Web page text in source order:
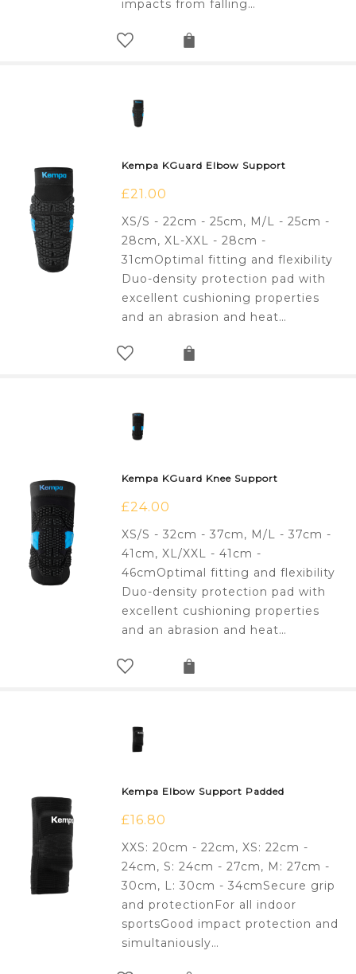
impacts from falling…
Kempa KGuard Elbow Support
£21.00
XS/S - 22cm - 25cm, M/L - 25cm -
28cm, XL-XXL - 28cm -
31cmOptimal fitting and flexibility
Duo-density protection pad with
excellent cushioning properties
and an abrasion and heat…
Kempa KGuard Knee Support
£24.00
XS/S - 32cm - 37cm, M/L - 37cm -
41cm, XL/XXL - 41cm -
46cmOptimal fitting and flexibility
Duo-density protection pad with
excellent cushioning properties
and an abrasion and heat…
Kempa Elbow Support Padded
£16.80
XXS: 20cm - 22cm, XS: 22cm -
24cm, S: 24cm - 27cm, M: 27cm -
30cm, L: 30cm - 34cmSecure grip
and protectionFor all indoor
sportsGood impact protection and
simultaniously…